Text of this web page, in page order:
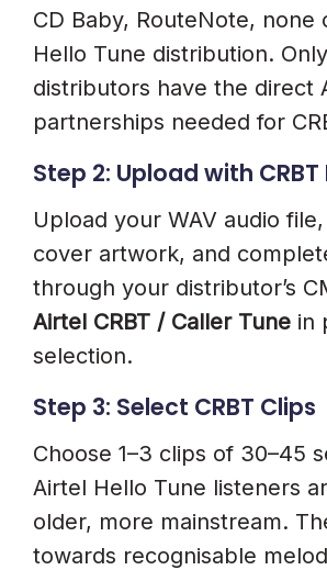
CD Baby, RouteNote, none
Hello Tune distribution.
distributors have the direct
partnerships needed for
Step 2: Upload with
Upload your WAV audio
cover artwork, and
through your distributor’s
Airtel CRBT / Caller Tune in
selection.
Step 3: Select CRBT Clips
Choose 1–3 clips of 30–45
Airtel Hello Tune listeners
older, more mainstream.
towards recognisable